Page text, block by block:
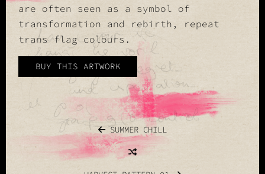
are often seen as a symbol of
transformation and rebirth, repeat
trans flag colours.
BUY THIS ARTWORK
SUMMER CHILL